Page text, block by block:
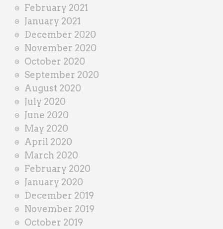
February 2021
January 2021
December 2020
November 2020
October 2020
September 2020
August 2020
July 2020
June 2020
May 2020
April 2020
March 2020
February 2020
January 2020
December 2019
November 2019
October 2019